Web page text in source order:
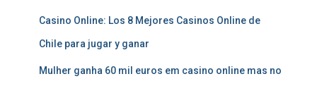
Casino Online: Los 8 Mejores Casinos Online de
Chile para jugar y ganar
Mulher ganha 60 mil euros em casino online mas no